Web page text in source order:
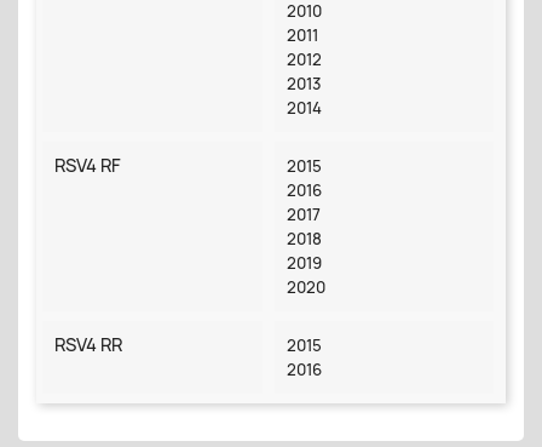
2010
2011
2012
2013
2014
RSV4 RF
2015
2016
2017
2018
2019
2020
RSV4 RR
2015
2016